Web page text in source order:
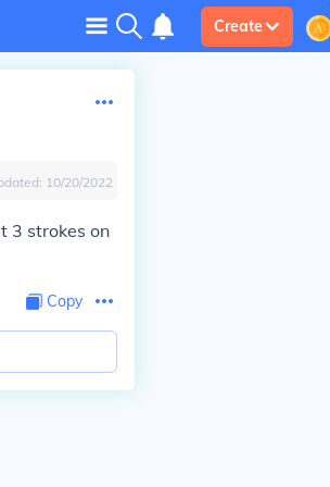
Create
10/20/2022
3 strokes on
Copy